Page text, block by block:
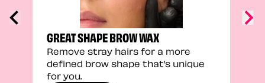
GREAT SHAPE BROW WAX
Remove stray hairs for a more
defined brow shape that’s unique
for you.